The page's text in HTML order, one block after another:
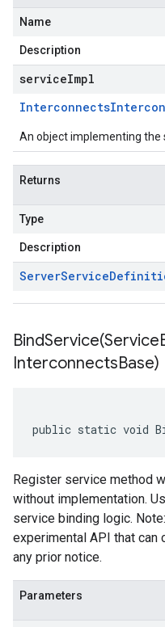
Name
Description
serviceImpl
Interconnects
An object implementing the
Returns
Type
Description
ServerService
BindService(Service
InterconnectsBase)
public static void
Register service method
without implementation.
service binding logic.
experimental API that can
any prior notice.
Parameters